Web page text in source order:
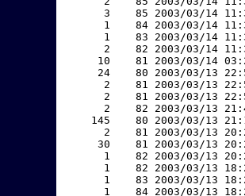
3    85 2003/03/14
1    84 2003/03/14
1    83 2003/03/14
2    82 2003/03/14
10    81 2003/03/14
24    80 2003/03/13
2    81 2003/03/13
2    81 2003/03/13
2    82 2003/03/13
145    80 2003/03/13
2    81 2003/03/13
30    81 2003/03/13
1    82 2003/03/13
1    82 2003/03/13
1    83 2003/03/13
1    84 2003/03/13